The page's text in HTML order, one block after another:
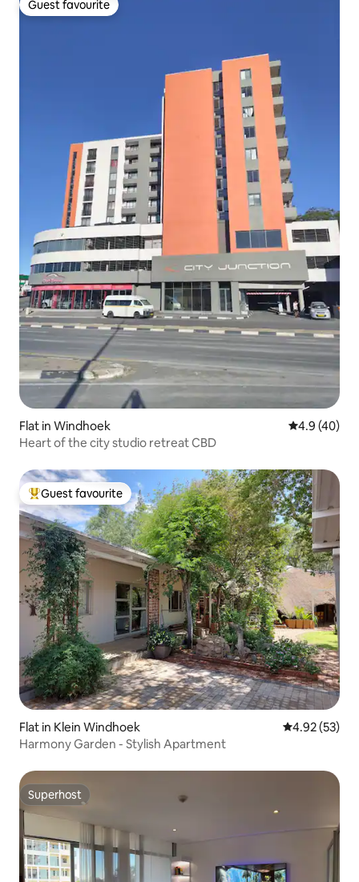
Guest favourite
Guest favourite
Flat in Windhoek 4.9 out of 5
4.9 (40)
Heart of the city studio retreat CBD
Top guest favourite
Guest favourite
Flat in Klein Windhoek 4.92 out of 5
4.92 (53)
Harmony Garden - Stylish Apartment
Superhost
Superhost